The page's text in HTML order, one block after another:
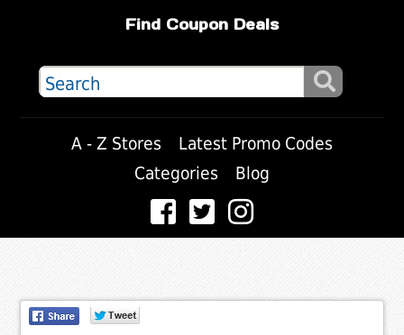
Find Coupon Deals
A - Z Stores
Latest Promo Codes
Categories
Blog